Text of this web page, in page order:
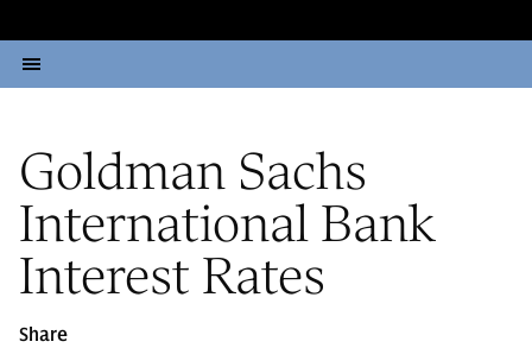
Goldman Sachs
International Bank
Interest Rates
Share